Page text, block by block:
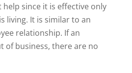
since it is effective only
living. It is similar to an
relationship. If an
of business, there are no